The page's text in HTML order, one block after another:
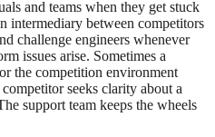
and teams when they get stuck
intermediary between competitors
challenge engineers whenever
issues arise. Sometimes a
the competition environment
seeks clarity about a
support team keeps the wheels